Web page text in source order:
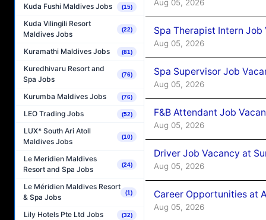
Kuda Fushi Maldives Jobs (15)
Kuda Vilingili Resort
Maldives Jobs
(22)
Kuramathi Maldives Jobs (81)
Kuredhivaru Resort and
Spa Jobs
(76)
Kurumba Maldives Jobs (76)
LEO Trading Jobs (52)
LUX* South Ari Atoll
Maldives Jobs
(10)
Le Meridien Maldives
Resort and Spa Jobs
(24)
Le Méridien Maldives Resort
& Spa Jobs
(1)
Lily Hotels Pte Ltd Jobs (32)
Aug 05, 2026
Spa Therapist Intern
Aug 05, 2026
Spa Supervisor Job
Aug 05, 2026
F&B Attendant Job
Aug 05, 2026
Driver Job Vacancy at
Aug 05, 2026
Career Opportunities at
Aug 05, 2026